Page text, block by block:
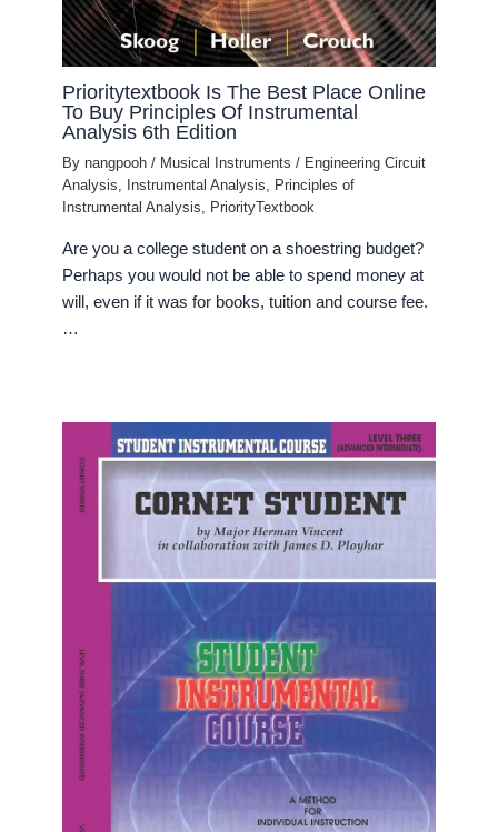
Prioritytextbook Is The Best Place Online
To Buy Principles Of Instrumental
Analysis 6th Edition
Bynangpooh/ Musical Instruments / Engineering Circuit
Analysis, Instrumental Analysis, Principles of
Instrumental Analysis, PriorityTextbook
Are you a college student on a shoestring budget?
Perhaps you would not be able to spend money at
will, even if it was for books, tuition and course fee.
…